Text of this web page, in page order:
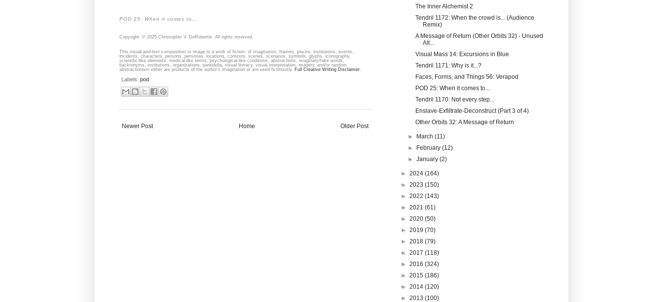
POD 25: When it comes to...
Copyright: © 2025 Christopher V. DeRobertis. All rights reserved.
This visual-and-text composition or image is a work of fiction; of imagination. Names, places, institutions, events,
incidents, characters, persons, personas, locations, contexts, scenes, scenarios, symbols, glyphs, iconography,
scientific-like elements, medical-like terms, psychological-like conditions, abstractions, imaginary/fake words,
backronyms, institutions, organizations, pareidolia, visual literacy, visual interpretation, imagery, and/or random
abstractionism either are products of the author's imagination or are used fictitiously. Full Creative Writing Disclaimer.
Labels: pod
Newer Post Older Post
Home
The Inner Alchemist 2
Tendril 1172: When the crowd is... (Audience
Remix)
A Message of Return (Other Orbits 32) - Unused
Alt...
Visual Mass 14: Excursions in Blue
Tendril 1171: Why is it...?
Faces, Forms, and Things 56: Verapod
POD 25: When it comes to...
Tendril 1170: Not every step...
Enslave-Exfiltrate-Deconstruct (Part 3 of 4)
Other Orbits 32: A Message of Return
► March(11)
►
February(12)
►January(2)
► 2024 (164)
► 2023 (150)
► 2022 (143)
► 2021 (61)
► 2020 (50)
► 2019 (70)
► 2018 (79)
► 2017 (118)
► 2016 (324)
► 2015 (186)
► 2014 (120)
► 2013 (100)